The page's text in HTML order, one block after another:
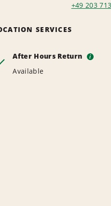
+49 203
SERVICES
After Hours Return i
Available